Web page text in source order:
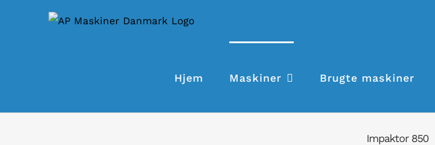
Hjem Maskiner Brugte maskiner
Impaktor 850